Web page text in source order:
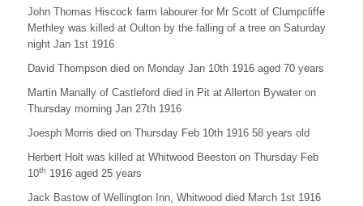
M
c
e
f
l
’
o
John Thomas Hiscock farm labourer for Mr Scott of Clumpcliffe
Methley was killed at Oulton by the falling of a tree on Saturday
night Jan 1st 1916
David Thompson died on Monday Jan 10th 1916 aged 70 years
Martin Manally of Castleford died in Pit at Allerton Bywater on
Thursday morning Jan 27th 1916
Joesph Morris died on Thursday Feb 10th 1916 58 years old
Herbert Holt was killed at Whitwood Beeston on Thursday Feb
10th 1916 aged 25 years
Jack Bastow of Wellington Inn, Whitwood died March 1st 1916